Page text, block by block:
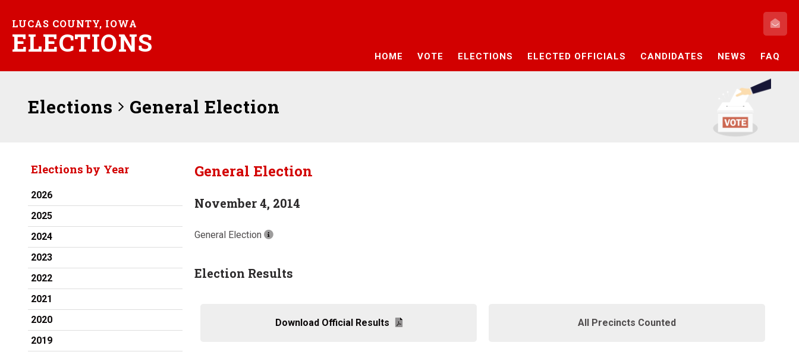
LUCAS COUNTY, IOWA
ELECTIONS HOME VOTE ELECTIONS ELECTED OFFICIALS CANDIDATES NEWS FAQ
Elections General Election
Elections by Year
2026
2025
2024
2023
2022
2021
2020
2019
General Election
November 4, 2014
General Election
Election Results
Download Official Results All Precincts Counted